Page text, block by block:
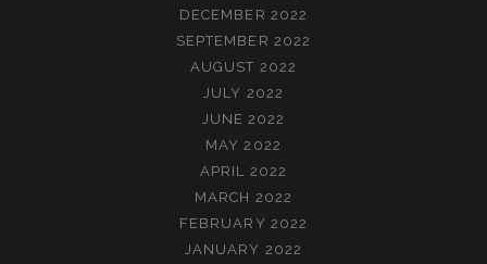
DECEMBER 2022
SEPTEMBER 2022
AUGUST 2022
JULY 2022
JUNE 2022
MAY 2022
APRIL 2022
MARCH 2022
FEBRUARY 2022
JANUARY 2022